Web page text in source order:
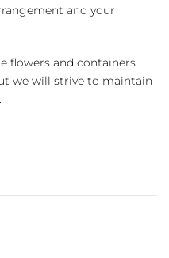
and your
flowers and containers
we will strive to maintain